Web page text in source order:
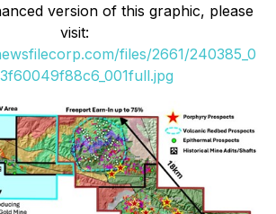
version of this graphic, please
visit:
files/2661/240385_0